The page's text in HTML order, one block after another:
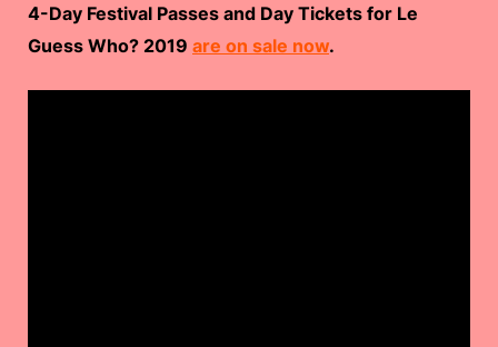
4-Day Festival Passes and Day Tickets for Le
Guess Who? 2019 are on sale now.